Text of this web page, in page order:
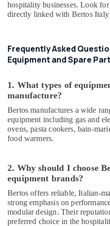
Spare
Serpiano
General
LLC
Industrial
Kitchen
Equipments
in
Dubai
Steel
Kitchen
Equipments
in
Deira
Commercial
Building,
Estate
Air
&
Refrigeration
Advertising,
Media &
Promotions
Events &
Ocassion
hospitality businesses. Look
directly linked with Bertos Italy
Frequently Asked
Equipment and Spare
1. What types of
manufacture?
Bertos manufactures a wide
equipment including gas and
ovens, pasta cookers, bain-
food warmers.
2. Why should I choose
equipment brands?
Bertos offers reliable, Italian-
strong emphasis on
modular design. Their
preferred choice in the